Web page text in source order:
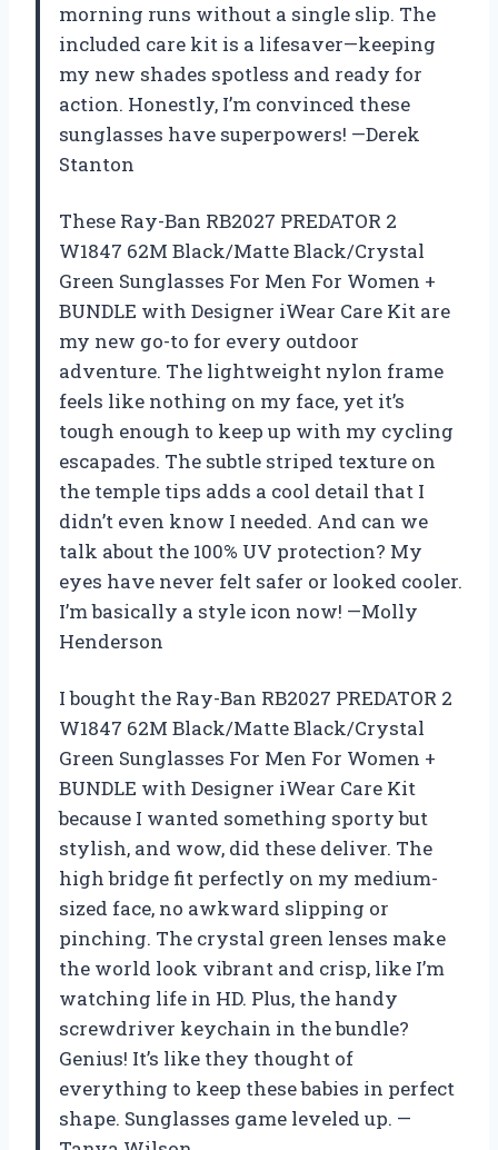
morning runs without a single slip. The
included care kit is a lifesaver—keeping
my new shades spotless and ready for
action. Honestly, I’m convinced these
sunglasses have superpowers! —Derek
Stanton
These Ray-Ban RB2027 PREDATOR 2
W1847 62M Black/Matte Black/Crystal
Green Sunglasses For Men For Women +
BUNDLE with Designer iWear Care Kit are
my new go-to for every outdoor
adventure. The lightweight nylon frame
feels like nothing on my face, yet it’s
tough enough to keep up with my cycling
escapades. The subtle striped texture on
the temple tips adds a cool detail that I
didn’t even know I needed. And can we
talk about the 100% UV protection? My
eyes have never felt safer or looked cooler.
I’m basically a style icon now! —Molly
Henderson
I bought the Ray-Ban RB2027 PREDATOR 2
W1847 62M Black/Matte Black/Crystal
Green Sunglasses For Men For Women +
BUNDLE with Designer iWear Care Kit
because I wanted something sporty but
stylish, and wow, did these deliver. The
high bridge fit perfectly on my medium-
sized face, no awkward slipping or
pinching. The crystal green lenses make
the world look vibrant and crisp, like I’m
watching life in HD. Plus, the handy
screwdriver keychain in the bundle?
Genius! It’s like they thought of
everything to keep these babies in perfect
shape. Sunglasses game leveled up. —